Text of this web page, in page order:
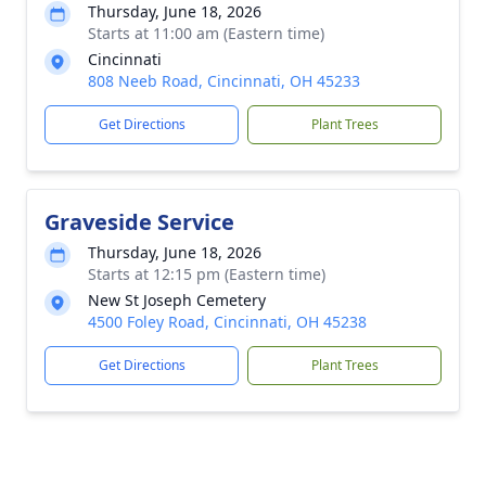
Thursday, June 18, 2026
Starts at 11:00 am (Eastern time)
Cincinnati
808 Neeb Road, Cincinnati, OH 45233
Get Directions Plant Trees
Graveside Service
Thursday, June 18, 2026
Starts at 12:15 pm (Eastern time)
New St Joseph Cemetery
4500 Foley Road, Cincinnati, OH 45238
Get Directions Plant Trees